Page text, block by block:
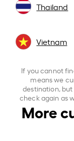
Thailand
Vietnam
If you cannot
means we
destination,
check again as
More